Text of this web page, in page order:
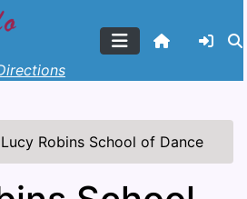
Lucy Robins School of Dance